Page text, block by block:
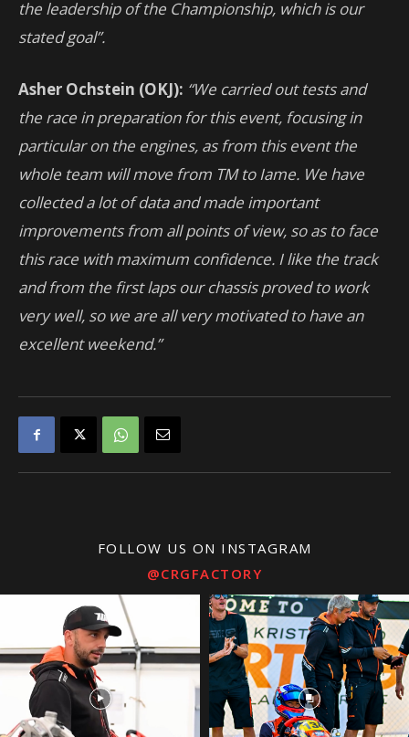
the leadership of the Championship, which is our
stated goal”.
Asher Ochstein (OKJ): “We carried out tests and
the race in preparation for this event, focusing in
particular on the engines, as from this event the
whole team will move from TM to Iame. We have
collected a lot of data and made important
improvements from all points of view, so as to face
this race with maximum confidence. I like the track
and from the first laps our chassis proved to work
very well, so we are all very motivated to have an
excellent weekend.”
FOLLOW US ON INSTAGRAM
@CRGFACTORY